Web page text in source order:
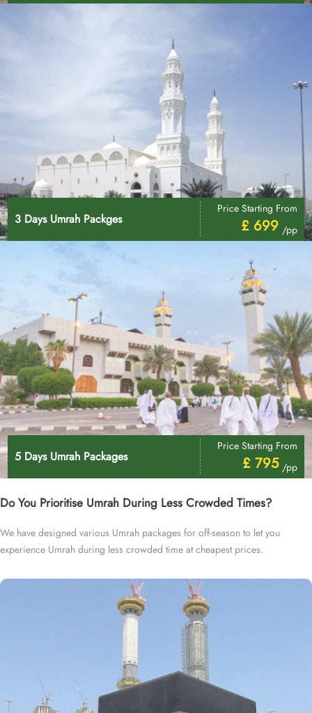
3 Days Umrah Packges
Price Starting From
£ 699 /pp
5 Days Umrah Packages
Price Starting From
£ 795 /pp
Do You Prioritise Umrah During Less Crowded Times?
We have designed various Umrah packages for off-season to let you
experience Umrah during less crowded time at cheapest prices.